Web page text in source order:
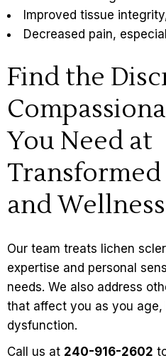
Improved tissue
Decreased pain,
Find the
You Need at
and
Our team treats lichen
expertise and personal
needs. We also address
that affect you as you age,
dysfunction.
Call us at 240-916-2602